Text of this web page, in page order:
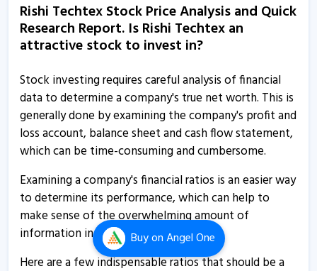
Buyon Angel One
meeting
10 Feb, 5:36 PM
11 Nov, 12:00 AM
Rishi Techtex - Quaterly Results
5 Aug, 1:52 PM
Rishi Techtex - Quaterly Results
Rishi Techtex - Quaterly Results
5 Aug, 1:52 PM
Rishi Techtex informs about 41st AGM
18 Jul, 5:27 PM
Rishi Techtex Stock Price Analysis and Quick
Research Report. Is Rishi Techtex an
attractive stock to invest in?
Stock investing requires careful analysis of financial
data to determine a company's true net worth. This is
generally done by examining the company's profit and
loss account, balance sheet and cash flow statement,
which can be time-consuming and cumbersome.
Examining a company's financial ratios is an easier way
to determine its performance, which can help to
make sense of the overwhelming amount of
information in its financial statements.
Here are a few indispensable ratios that should be a